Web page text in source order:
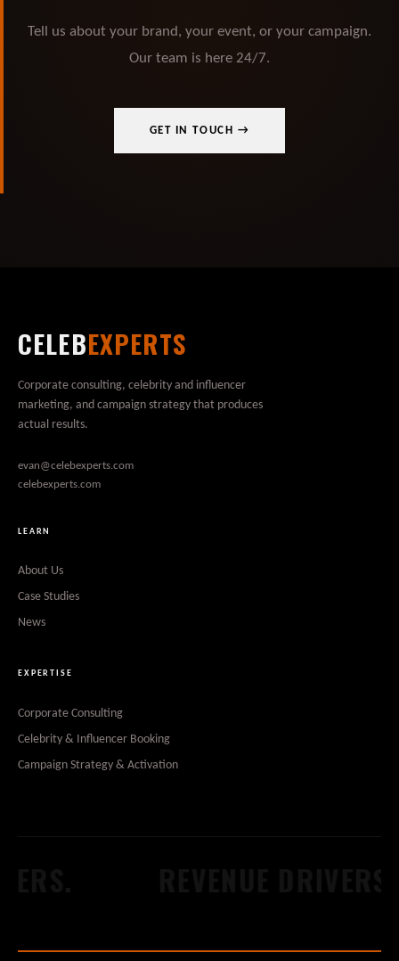
Tell us about your brand, your event, or your campaign.
Our team is here 24/7.
GET IN TOUCH →
CELEBEXPERTS
Corporate consulting, celebrity and influencer
marketing, and campaign strategy that produces
actual results.
evan@celebexperts.com
celebexperts.com
LEARN
About Us
Case Studies
News
EXPERTISE
Corporate Consulting
Celebrity & Influencer Booking
Campaign Strategy & Activation